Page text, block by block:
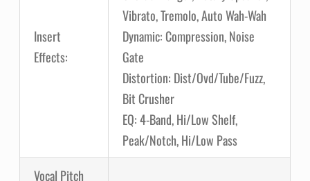
Insert
Effects:
Vibrato, Tremolo, Auto Wah-Wah
Dynamic: Compression, Noise
Gate
Distortion: Dist/Ovd/Tube/Fuzz,
Bit Crusher
EQ: 4-Band, Hi/Low Shelf,
Peak/Notch, Hi/Low Pass
Vocal Pitch